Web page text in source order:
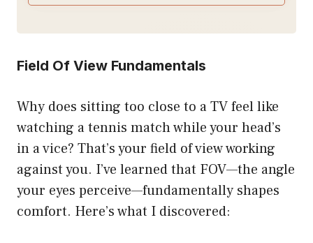
Field Of View Fundamentals
Why does sitting too close to a TV feel like
watching a tennis match while your head’s
in a vice? That’s your field of view working
against you. I’ve learned that FOV—the angle
your eyes perceive—fundamentally shapes
comfort. Here’s what I discovered: